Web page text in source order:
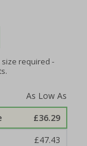
required -
£36.29
£47.43